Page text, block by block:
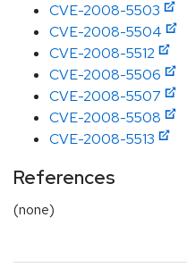
CVE-2008-5503
CVE-2008-5504
CVE-2008-5512
CVE-2008-5506
CVE-2008-5507
CVE-2008-5508
CVE-2008-5513
References
(none)